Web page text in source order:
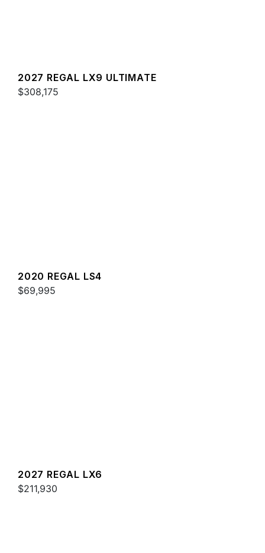
2027 REGAL LX9 ULTIMATE
$308,175
2020 REGAL LS4
$69,995
2027 REGAL LX6
$211,930